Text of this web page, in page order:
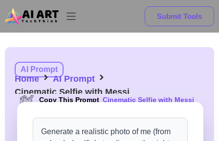
Submit Tools
AI Prompt
Home
AI Prompt
Cinematic Selfie with Messi
Copy This Prompt Cinematic Selfie with Messi